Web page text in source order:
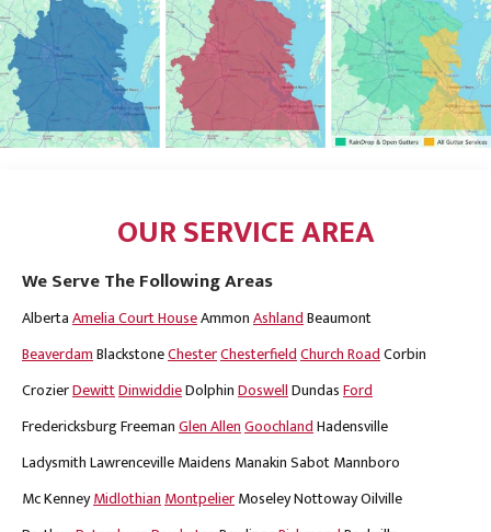
OUR SERVICE AREA
We Serve The Following Areas
AlbertaAmelia Court HouseAmmonAshlandBeaumont
BeaverdamBlackstoneChesterChesterfieldChurch RoadCorbin
CrozierDewittDinwiddieDolphinDoswellDundasFord
FredericksburgFreemanGlen AllenGoochlandHadensville
LadysmithLawrencevilleMaidens Manakin SabotMannboro
Mc KenneyMidlothian MontpelierMoseleyNottowayOilville